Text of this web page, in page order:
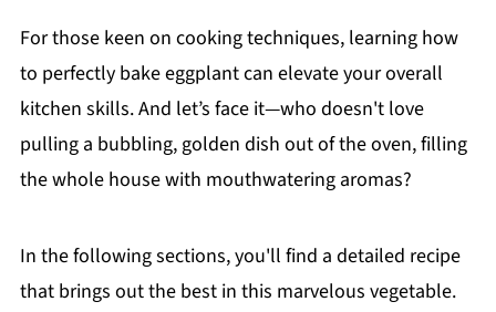
For those keen on cooking techniques, learning how
to perfectly bake eggplant can elevate your overall
kitchen skills. And let’s face it—who doesn't love
pulling a bubbling, golden dish out of the oven, filling
the whole house with mouthwatering aromas?
In the following sections, you'll find a detailed recipe
that brings out the best in this marvelous vegetable.